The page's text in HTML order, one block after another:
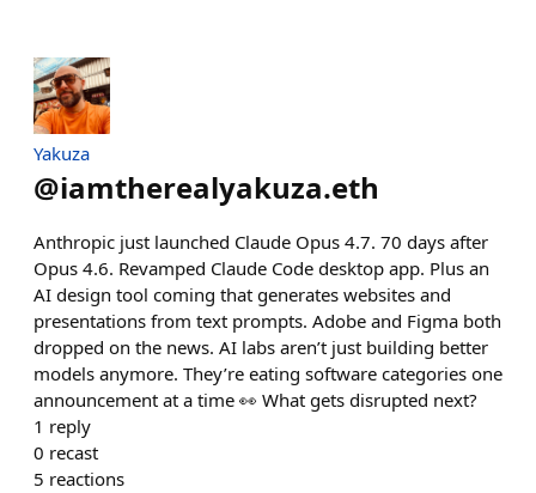
Yakuza
@iamtherealyakuza.eth
Anthropic just launched Claude Opus 4.7. 70 days after
Opus 4.6. Revamped Claude Code desktop app. Plus an
AI design tool coming that generates websites and
presentations from text prompts. Adobe and Figma both
dropped on the news. AI labs aren’t just building better
models anymore. They’re eating software categories one
announcement at a time 👀 What gets disrupted next?
1 reply
0 recast
5 reactions